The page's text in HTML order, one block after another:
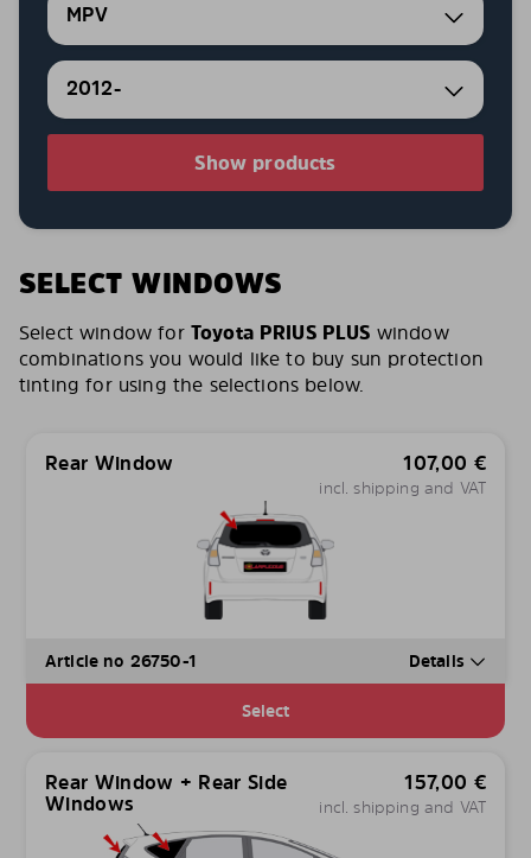
MPV
2012-
Show products
SELECT WINDOWS
Select window for Toyota PRIUS PLUS window
combinations you would like to buy sun protection
tinting for using the selections below.
Rear Window 107,00 €
incl. shipping and VAT
Article no 26750-1 Details
Select
Rear Window + Rear Side
Windows
157,00 €
incl. shipping and VAT